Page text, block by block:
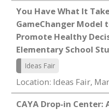
You Have What It
GameChanger Model
Promote Healthy
Elementary School
Ideas Fair
Location: Ideas Fair,
CAYA Drop-in